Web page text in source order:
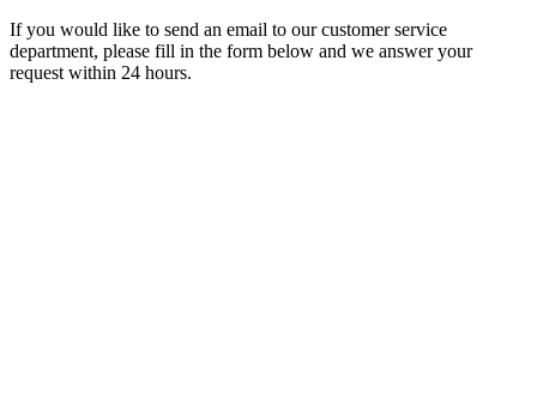
If you would like to send an email to our customer service
department, please fill in the form below and we answer your
request within 24 hours.